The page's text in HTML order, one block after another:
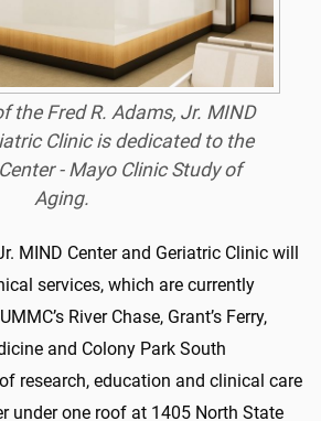
the Fred R. Adams, Jr. MIND
Clinic is dedicated to the
- Mayo Clinic Study of
Aging.
MIND Center and Geriatric Clinic will
services, which are currently
River Chase, Grant’s Ferry,
and Colony Park South
research, education and clinical care
under one roof at 1405 North State